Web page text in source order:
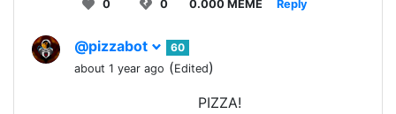
0 0 0.000 MEME Reply
@pizzabot
60
about 1 year ago (Edited)
PIZZA!